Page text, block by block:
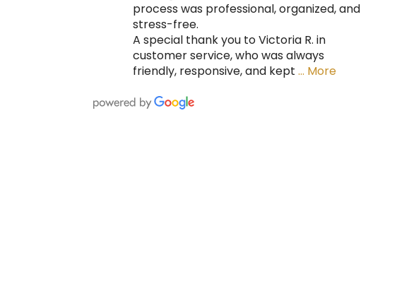
process was professional, organized, and
stress-free.
A special thank you to Victoria R. in
customer service, who was always
friendly, responsive, and kept … More